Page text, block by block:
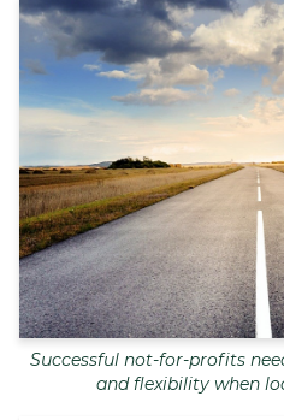
Successful not-for-profits
and flexibility when